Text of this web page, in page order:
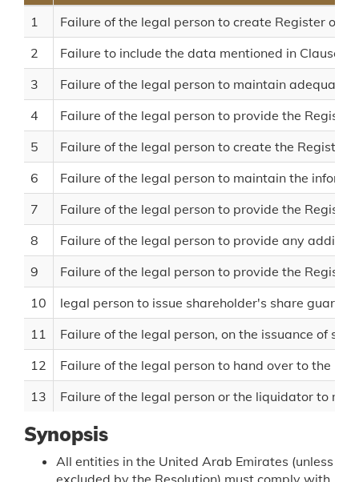
1
Failure of the legal person to create Register of
2
Failure to include the data mentioned in Clause
3
Failure of the legal person to maintain
4
Failure of the legal person to provide the
5
Failure of the legal person to create the Register
6
Failure of the legal person to maintain the
7
Failure of the legal person to provide the
8
Failure of the legal person to provide any
9
Failure of the legal person to provide the
10
legal person to issue shareholder's share
11
Failure of the legal person, on the issuance of
12
Failure of the legal person to hand over to the
13
Failure of the legal person or the liquidator to
Synopsis
All entities in the United Arab Emirates (unless
excluded by the Resolution) must comply with